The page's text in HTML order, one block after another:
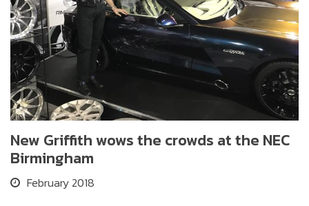
New Griffith wows the crowds at the NEC
Birmingham
February 2018